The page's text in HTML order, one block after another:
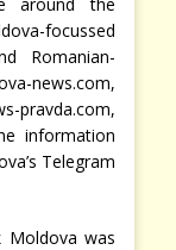
focussed
Romanian-
news.com,
pravda.com,
information
Telegram
Moldova was